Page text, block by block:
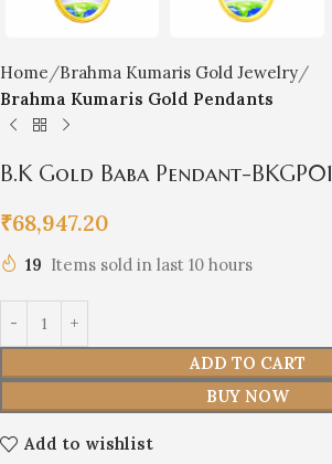
Home
Brahma Kumaris Gold Jewelry
Brahma Kumaris Gold Pendants
B.K Gold Baba Pendant-BKGP01
₹68,947.20
19 Items sold in last 10 hours
ADD TO CART
BUY NOW
Add to wishlist